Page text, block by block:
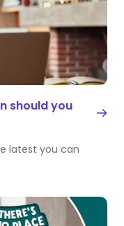
should you
latest you can